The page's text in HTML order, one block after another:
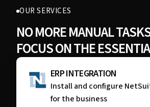
OUR SERVICES
NO MORE MANUAL
FOCUS ON THE
ERP INTEGRATION
Install and configure
for the business